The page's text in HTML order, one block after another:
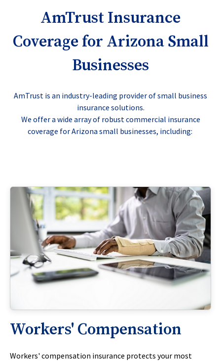
AmTrust Insurance
Coverage for Arizona Small
Businesses
AmTrust is an industry-leading provider of small business
insurance solutions.
We offer a wide array of robust commercial insurance
coverage for Arizona small businesses, including:
Workers' Compensation
Workers' compensation insurance protects your most